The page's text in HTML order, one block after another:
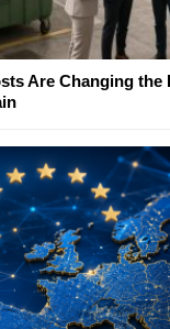
Are Changing the